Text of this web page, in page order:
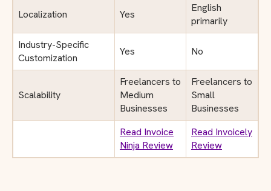
Localization Yes
English
primarily
Industry-Specific
Customization
Yes No
Scalability
Freelancers to
Medium
Businesses
Freelancers to
Small
Businesses
Read Invoice
Ninja Review
Read Invoicely
Review